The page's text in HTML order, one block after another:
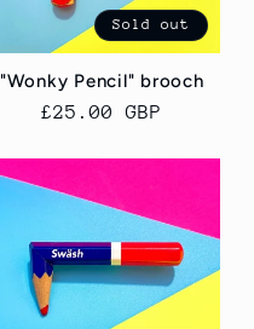
Sold out
"Wonky Pencil" brooch
Regular
£25.00 GBP